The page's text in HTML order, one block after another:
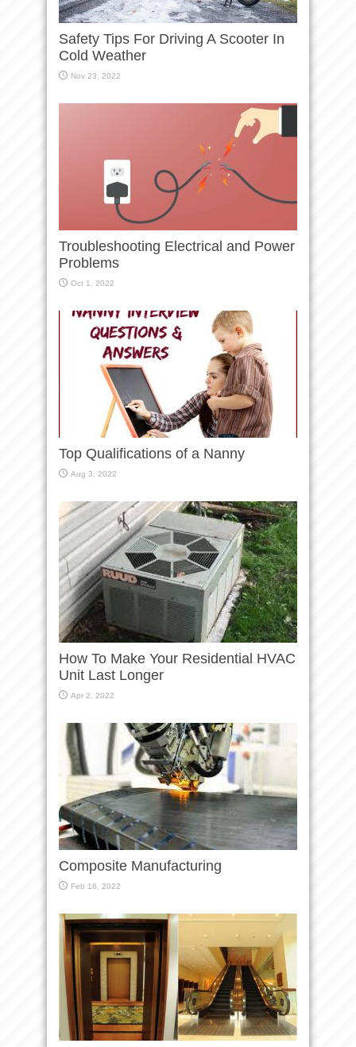
Safety Tips For Driving A Scooter In
Cold Weather
Nov 23, 2022
Troubleshooting Electrical and Power
Problems
Oct 1, 2022
Top Qualifications of a Nanny
Aug 3, 2022
How To Make Your Residential HVAC
Unit Last Longer
Apr 2, 2022
Composite Manufacturing
Feb 16, 2022